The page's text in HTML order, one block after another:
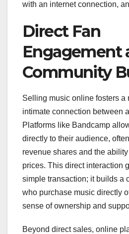
with an internet connection,
Direct Fan
Engagement
Community
Selling music online fosters a
intimate connection between
Platforms like Bandcamp
directly to their audience,
revenue shares and the
prices. This direct interaction
simple transaction; it builds a
who purchase music directly
sense of ownership and
Beyond direct sales, online